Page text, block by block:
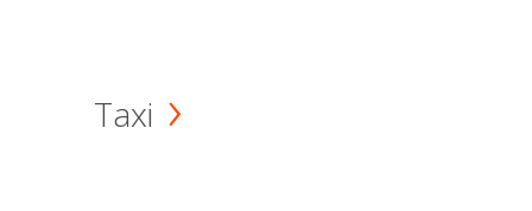
Taxi